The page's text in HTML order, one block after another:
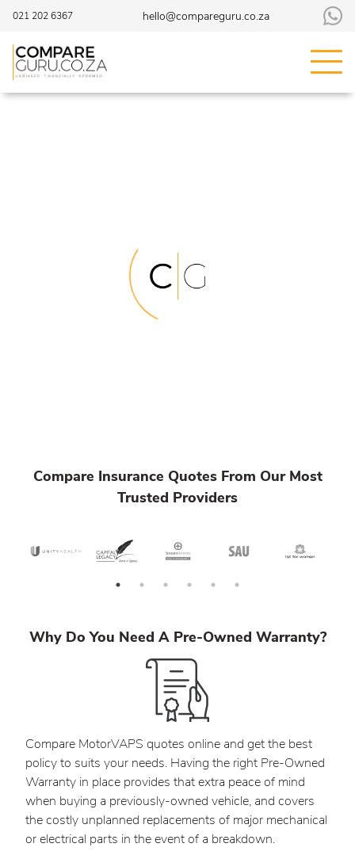
021 202 6367 hello@compareguru.co.za
Compare Insurance Quotes From Our Most
Trusted Providers
Why Do You Need A Pre-Owned Warranty?
Compare MotorVAPS quotes online and get the best
policy to suits your needs. Having the right Pre-Owned
Warranty in place provides that extra peace of mind
when buying a previously-owned vehicle, and covers
the costly unplanned replacements of major mechanical
or electrical parts in the event of a breakdown.